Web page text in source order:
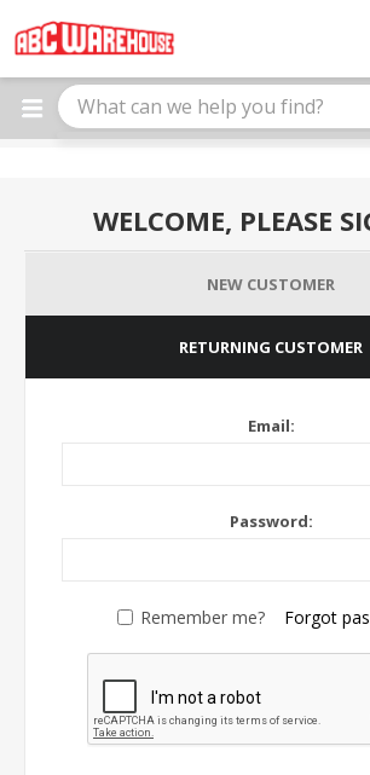
note:
This
website
includes
WELCOME, PLEASE
NEW CUSTOMER
RETURNING CUSTOMER
Email:
Password:
Remember me? Forgot